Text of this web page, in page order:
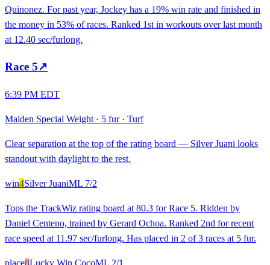
Quinonez. For past year, Jockey has a 19% win rate and finished in
the money in 53% of races. Ranked 1st in workouts over last month
at 12.40 sec/furlong.
Race 5↗
6:39 PM EDT
Maiden Special Weight · 5 fur· Turf
Clear separation at the top of the rating board — Silver Juani looks
standout with daylight to the rest.
win4Silver JuaniML 7/2
Tops the TrackWiz rating board at 80.3 for Race 5. Ridden by
Daniel Centeno, trained by Gerard Ochoa. Ranked 2nd for recent
race speed at 11.97 sec/furlong. Has placed in 2 of 3 races at 5 fur.